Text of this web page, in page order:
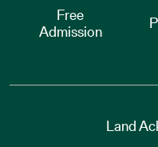
Free
Admission
Land